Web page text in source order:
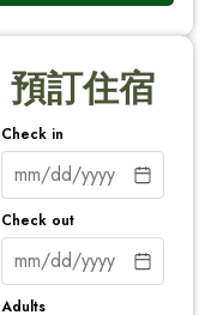
預訂住宿
Check in
Check out
Adults